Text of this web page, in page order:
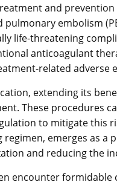
and
embolism
life-threatening
anticoagulant
related adverse
extending its
These procedures
to mitigate this
emerges as
and reducing the
encounter formidable